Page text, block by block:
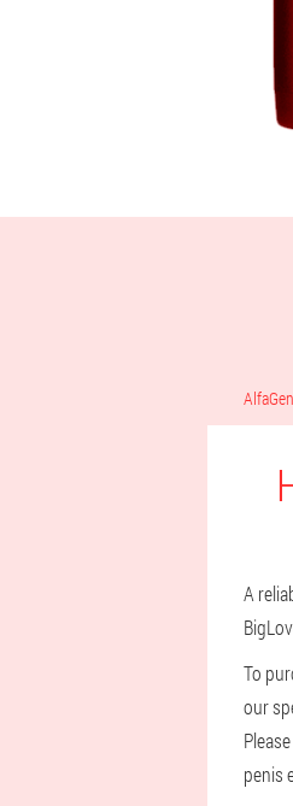
AlfaGen
A
To
our
penis